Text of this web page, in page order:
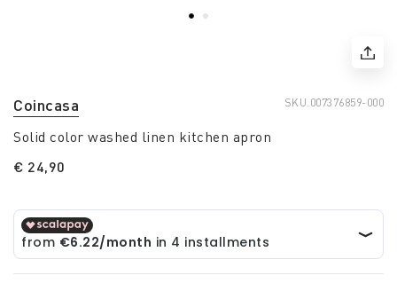
Coincasa SKU. 007376859-000
Solid color washed linen kitchen apron
€ 24,90